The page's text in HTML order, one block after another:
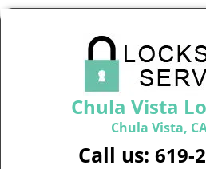
Chula Vista
Chula Vista,
Call us: 619-